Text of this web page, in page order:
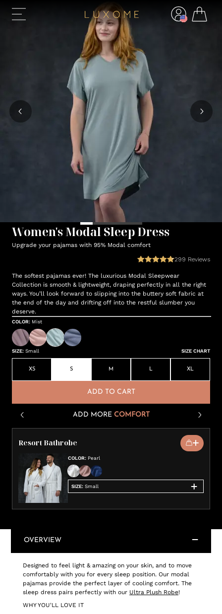
Women's Modal Sleep Dress
Upgrade your pajamas with 95% Modal comfort
299 Reviews
The softest pajamas ever! The luxurious Modal Sleepwear
Collection is smooth & lightweight, draping perfectly in all the right
ways. You’ll look forward to slipping into the buttery soft fabric at
the end of the day and drifting off into the restful slumber you
deserve.
COLOR: Mist
SIZE: Small SIZE CHART
XS S M L XL
ADD TO CART
ADD MORE COMFORT
Resort Bathrobe
COLOR: Pearl
SIZE: Small
OVERVIEW
Designed to feel light & amazing on your skin, and to move
comfortably with you for every sleep position. Our modal
pajamas provide the perfect layer of cooling comfort. The
sleep dress pairs perfectly with our Ultra Plush Robe!
WHY YOU'LL LOVE IT